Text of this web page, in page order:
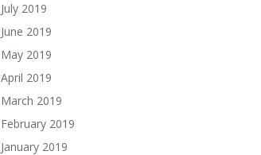
July 2019
June 2019
May 2019
April 2019
March 2019
February 2019
January 2019